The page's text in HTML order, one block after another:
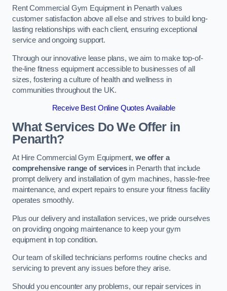
Rent Commercial Gym Equipment in Penarth values
customer satisfaction above all else and strives to build long-
lasting relationships with each client, ensuring exceptional
service and ongoing support.
Through our innovative lease plans, we aim to make top-of-
the-line fitness equipment accessible to businesses of all
sizes, fostering a culture of health and wellness in
communities throughout the UK.
Receive Best Online Quotes Available
What Services Do We Offer in
Penarth?
At Hire Commercial Gym Equipment,we offer a
comprehensive range of servicesin Penarth that include
prompt delivery and installation of gym machines, hassle-free
maintenance, and expert repairs to ensure your fitness facility
operates smoothly.
Plus our delivery and installation services, we pride ourselves
on providing ongoing maintenance to keep your gym
equipment in top condition.
Our team of skilled technicians performs routine checks and
servicing to prevent any issues before they arise.
Should you encounter any problems, our repair services in